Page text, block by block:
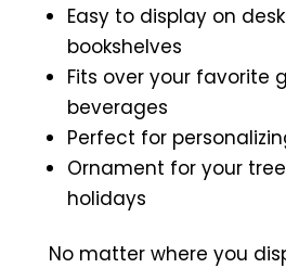
Easy to display on
bookshelves
Fits over your favorite
beverages
Perfect for
Ornament for your
holidays
No matter where you